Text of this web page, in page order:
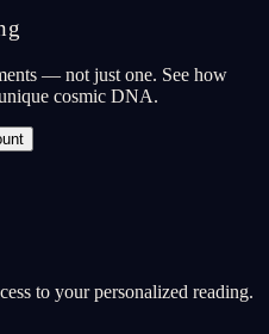
— not just one. See how
cosmic DNA.
to your personalized reading.